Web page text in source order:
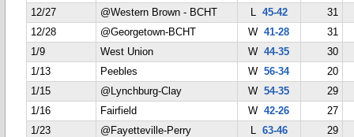
12/27
@Western Brown - BCHT L 45-42
31
12/28
@Georgetown-BCHT W41-28
31
1/9
West Union W44-35
30
1/13
Peebles W56-34
20
1/15
@Lynchburg-Clay W54-35
29
1/16
Fairfield W42-26
27
1/23
@Fayetteville-Perry L 63-46
29